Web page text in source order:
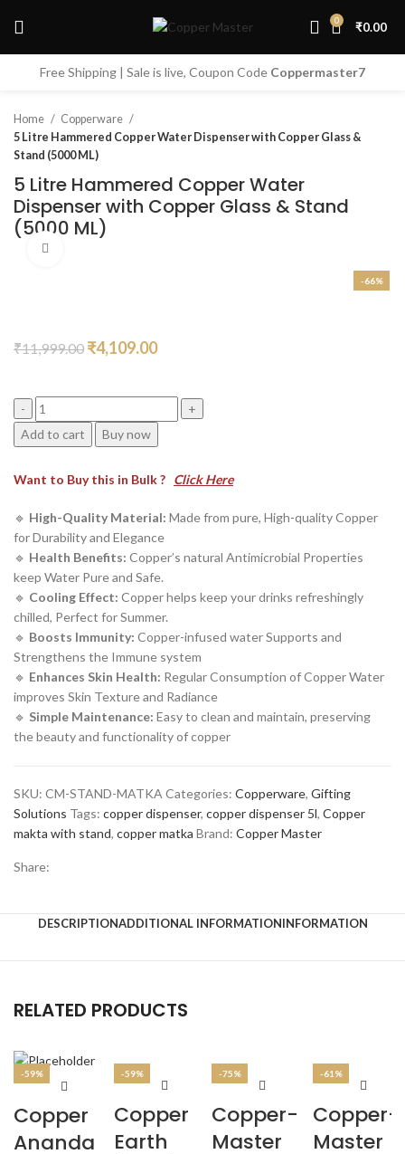
0 ₹0.00
Free Shipping | Sale is live, Coupon Code Coppermaster7
Home
Copperware
5 Litre Hammered Copper Water Dispenser with Copper Glass &
Stand (5000 ML)
5 Litre Hammered Copper Water
Dispenser with Copper Glass & Stand
(5000 ML)
-66%
₹11,999.00 Original
was:
₹11,999.00.
₹4,109.00Current
is:
₹4,109.00.
Litre
Water
Dispenser
with
Copper
Glass
&
Stand
(5000
ML)
quantity
Add to cart Buy now
Want to Buy this in Bulk ? Click Here
🔹 High-Quality Material: Made from pure, High-quality Copper
for Durability and Elegance
🔹 Health Benefits: Copper’s natural Antimicrobial Properties
keep Water Pure and Safe.
🔹 Cooling Effect: Copper helps keep your drinks refreshingly
chilled, Perfect for Summer.
🔹 Boosts Immunity: Copper-infused water Supports and
Strengthens the Immune system
🔹 Enhances Skin Health: Regular Consumption of Copper Water
improves Skin Texture and Radiance
🔹 Simple Maintenance: Easy to clean and maintain, preserving
the beauty and functionality of copper
SKU: CM-STAND-MATKA Categories: Copperware, Gifting
Solutions Tags: copper dispenser, copper dispenser 5l, Copper
makta with stand, copper matka Brand: Copper Master
Share:
DESCRIPTIONADDITIONAL INFORMATIONINFORMATION
RELATED PRODUCTS
-59%
Copper
Ananda
-59%
Copper
Earth
-75%
Copper-
Master
-61%
Copper-
Master
Start typing to see products you are looking for.